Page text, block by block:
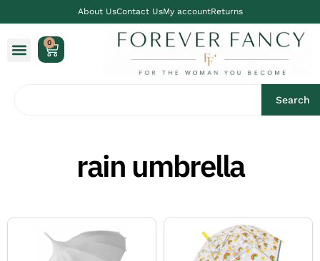
About UsContact UsMy accountReturns
0
Search
rain umbrella